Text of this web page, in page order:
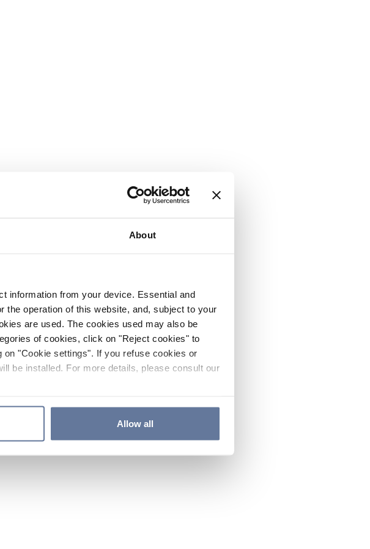
About
information from your device. Essential and
operation of this website, and, subject to your
are used. The cookies used may also be
of cookies, click on "Reject cookies" to
"Cookie settings". If you refuse cookies or
be installed. For more details, please consult our
Allow all